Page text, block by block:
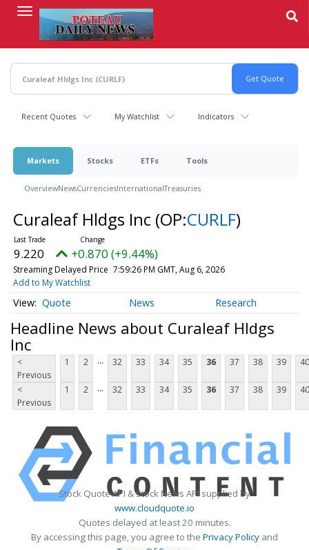
content
Recent Quotes My Watchlist Indicators
Markets Stocks ETFs Tools
OverviewNewsCurrenciesInternationalTreasuries
Curaleaf Hldgs Inc (OP:CURLF)
9.220 +0.870 (+9.44%)
Streaming Delayed Price 7:59:26 PM GMT, Aug 6, 2026
Add to My Watchlist
Quote News Research
Headline News about Curaleaf Hldgs
Inc
<
Previous
1 2 ... 32 33 34 35 36 37 38 39 40
<
Previous
1 2 ... 32 33 34 35 36 37 38 39 40
Stock Quote API & Stock News API supplied by
www.cloudquote.io
Quotes delayed at least 20 minutes.
By accessing this page, you agree to the Privacy Policy and